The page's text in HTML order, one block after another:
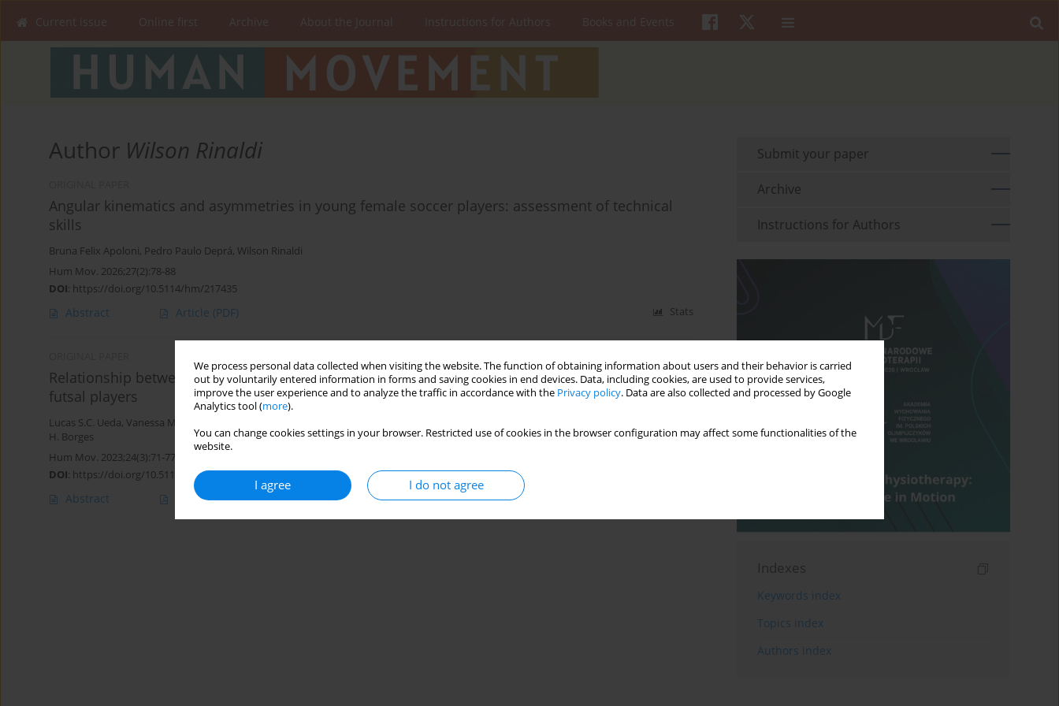
We process personal data collected when visiting the website. The function of obtaining information about users and their behavior is carried
out by voluntarily entered information in forms and saving cookies in end devices. Data, including cookies, are used to provide services,
improve the user experience and to analyze the traffic in accordance with the Privacy policy. Data are also collected and processed by Google
Analytics tool (more).
You can change cookies settings in your browser. Restricted use of cookies in the browser configuration may affect some functionalities of the
website.
I agree I do not agree
Current issue Online first Archive About the Journal Instructions for Authors Books and Events
Author Wilson Rinaldi
Angular kinematics and asymmetries in young female soccer players: assessment of technical
skills
Bruna Felix Apoloni, Pedro Paulo Deprá, Wilson Rinaldi
Hum Mov. 2026;27(2):78-88
DOI: https://doi.org/10.5114/hm/217435
Abstract Article (PDF) Stats
Relationship between offensive tactical efficiency and technical actions performed by school
futsal players
Lucas S.C. Ueda, Vanessa M. Menegassi
H. Borges
Hum Mov. 2023;24(3):71-77
DOI: https://doi.org/10.5114/hm.2023.125930
Abstract Article(PDF)
Submit your paper
Archive
Instructions for Authors
Indexes
Keywords index
Topics index
Authors index